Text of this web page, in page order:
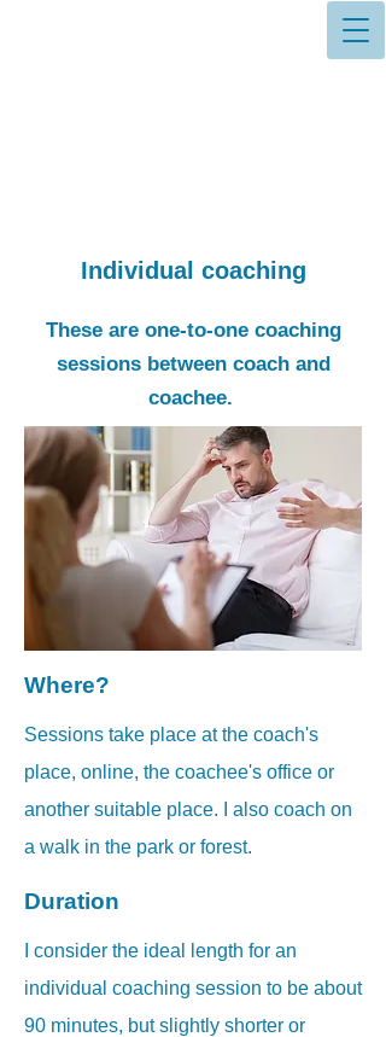
Individual coaching
These are one-to-one coaching
sessions between coach and
coachee.
Where?
Sessions take place at the coach's
place, online, the coachee's office or
another suitable place.
I also coach on
a walk in the park or forest.
Duration
I consider the ideal length for an
individual coaching session to be about
90 minutes, but slightly shorter or